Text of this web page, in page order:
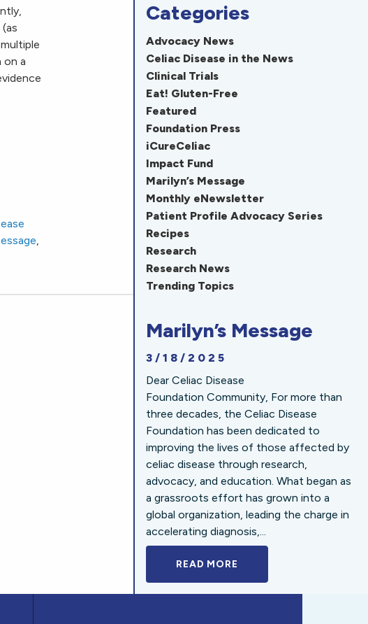
on a
,
Categories
Advocacy News
Celiac Disease in the News
Clinical Trials
Eat! Gluten-Free
Featured
Foundation Press
iCureCeliac
Impact Fund
Marilyn’s Message
Monthly eNewsletter
Patient Profile Advocacy Series
Recipes
Research
Research News
Trending Topics
Marilyn’s Message
3/18/2025
Dear Celiac Disease
Foundation Community, For more than
three decades, the Celiac Disease
Foundation has been dedicated to
improving the lives of those affected by
celiac disease through research,
advocacy, and education. What began as
a grassroots effort has grown into a
global organization, leading the charge in
accelerating diagnosis,...
READ MORE